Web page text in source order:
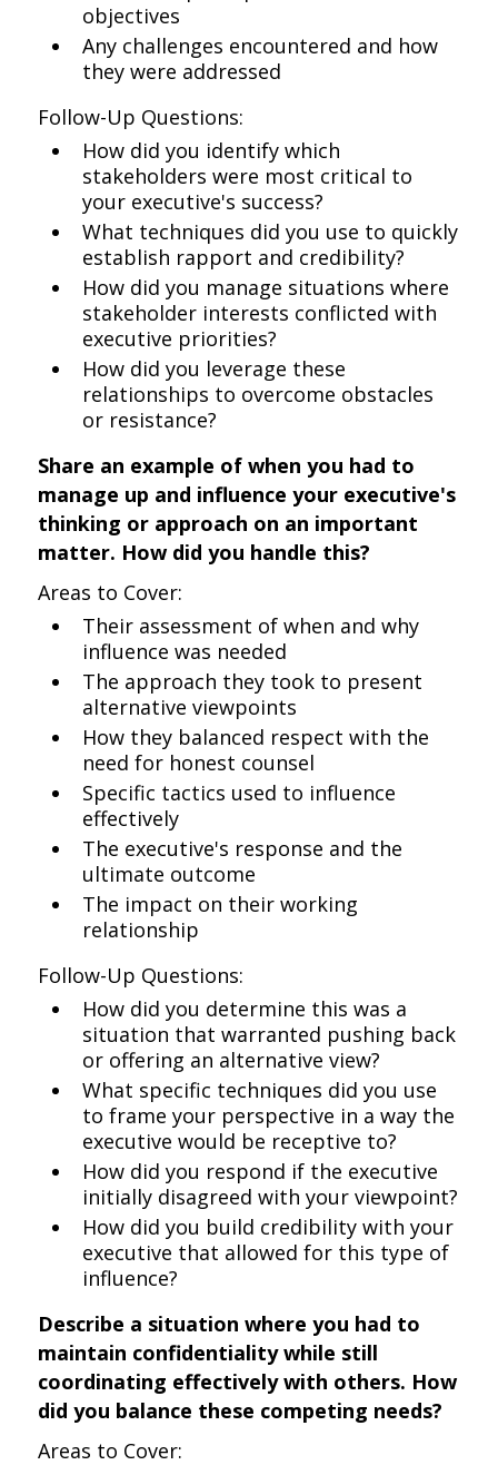
objectives
Any challenges encountered and how
they were addressed
Follow-Up Questions:
How did you identify which
stakeholders were most critical to
your executive's success?
What techniques did you use to quickly
establish rapport and credibility?
How did you manage situations where
stakeholder interests conflicted with
executive priorities?
How did you leverage these
relationships to overcome obstacles
or resistance?
Share an example of when you had to
manage up and influence your executive's
thinking or approach on an important
matter. How did you handle this?
Areas to Cover:
Their assessment of when and why
influence was needed
The approach they took to present
alternative viewpoints
How they balanced respect with the
need for honest counsel
Specific tactics used to influence
effectively
The executive's response and the
ultimate outcome
The impact on their working
relationship
Follow-Up Questions:
How did you determine this was a
situation that warranted pushing back
or offering an alternative view?
What specific techniques did you use
to frame your perspective in a way the
executive would be receptive to?
How did you respond if the executive
initially disagreed with your viewpoint?
How did you build credibility with your
executive that allowed for this type of
influence?
Describe a situation where you had to
maintain confidentiality while still
coordinating effectively with others. How
did you balance these competing needs?
Areas to Cover: